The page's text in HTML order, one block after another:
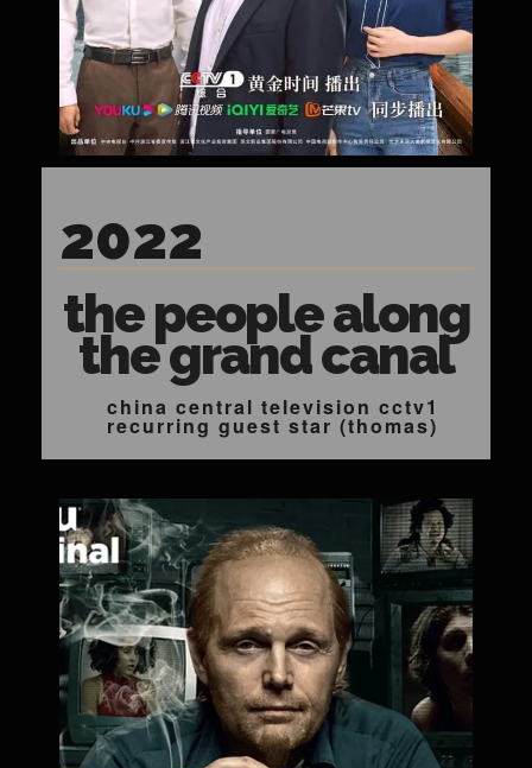
2022
the people along
the grand canal
china central television cctv1
recurring guest star (thomas)